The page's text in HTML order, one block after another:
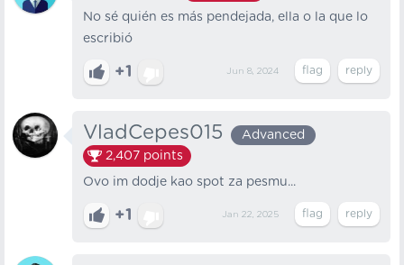
No sé quién es más pendejada, ella o la que lo
escribió
+1 Jun 8, 2024
VladCepes015
Advanced
2,407 points
Ovo im dodje kao spot za pesmu...
+1 Jan 22, 2025